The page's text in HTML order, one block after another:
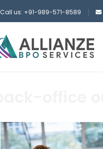
Call us: +91-989-571-8589